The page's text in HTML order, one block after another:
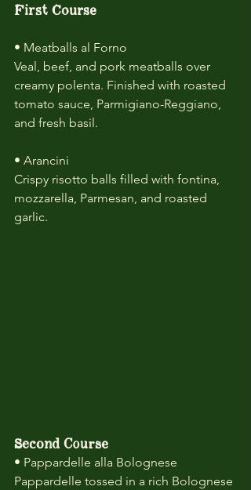
First Course
• Meatballs al Forno
Veal, beef, and pork meatballs over
creamy polenta. Finished with roasted
tomato sauce, Parmigiano-Reggiano,
and fresh basil.
• Arancini
Crispy risotto balls filled with fontina,
mozzarella, Parmesan, and roasted
garlic.
Second Course
• Pappardelle alla Bolognese
Pappardelle tossed in a rich Bolognese